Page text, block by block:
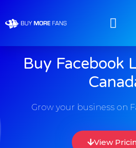
Buy Facebook
Grow your business on
View